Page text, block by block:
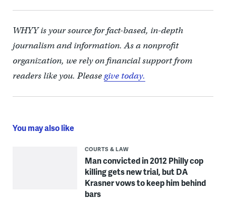
WHYY is your source for fact-based, in-depth
journalism and information. As a nonprofit
organization, we rely on financial support from
readers like you. Pleasegive today.
You may also like
COURTS & LAW
Man convicted in 2012 Philly cop
killing gets new trial, but DA
Krasner vows to keep him behind
bars